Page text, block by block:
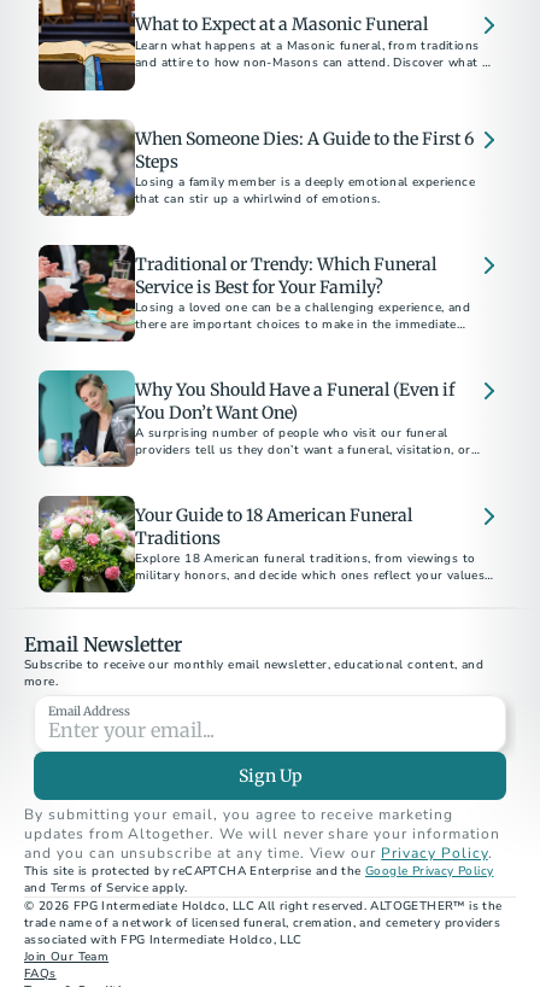
What to Expect at a Masonic Funeral
Learn what happens at a Masonic funeral, from traditions
and attire to how non-Masons can attend. Discover what to
When Someone Dies: A Guide to the First 6
Steps
Losing a family member is a deeply emotional experience
that can stir up a whirlwind of emotions.
Traditional or Trendy: Which Funeral
Service is Best for Your Family?
Losing a loved one can be a challenging experience, and
there are important choices to make in the immediate
Why You Should Have a Funeral (Even if
You Don’t Want One)
A surprising number of people who visit our funeral
providers tell us they don’t want a funeral, visitation, or
Your Guide to 18 American Funeral
Traditions
Explore 18 American funeral traditions, from viewings to
military honors, and decide which ones reflect your values
Email Newsletter
Subscribe to receive our monthly email newsletter, educational content, and
more.
Email Address
Sign Up
By submitting your email, you agree to receive marketing
updates from Altogether. We will never share your information
and you can unsubscribe at any time. View our Privacy Policy.
This site is protected by reCAPTCHA Enterprise and the Google Privacy Policy
and Terms of Service apply.
© 2026 FPG Intermediate Holdco, LLC All right reserved. ALTOGETHER™ is the
trade name of a network of licensed funeral, cremation, and cemetery providers
associated with FPG Intermediate Holdco, LLC
Join Our Team
FAQs